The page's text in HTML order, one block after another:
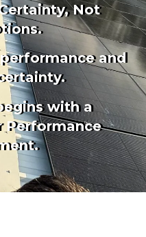
Not
and
with a
Performance